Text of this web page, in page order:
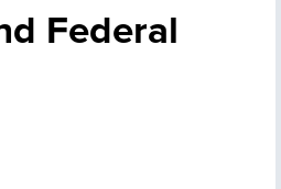
Federal